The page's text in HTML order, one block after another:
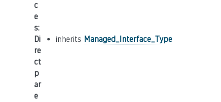
c
e
s:
Di
re
ct
p
ar
e
inherits Managed_Interface_Type